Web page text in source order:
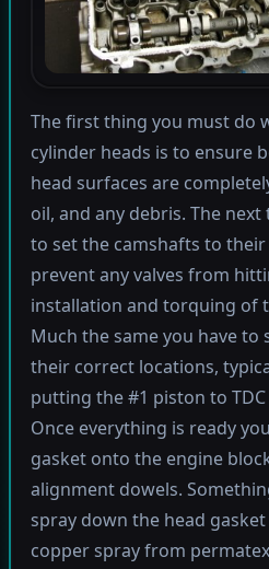
The first thing you must do
cylinder heads is to ensure
head surfaces are
oil, and any debris. The
to set the camshafts to
prevent any valves from
installation and torquing of
Much the same you have to
their correct locations,
putting the #1 piston to TDC
Once everything is ready
gasket onto the engine
alignment dowels.
spray down the head
copper spray from